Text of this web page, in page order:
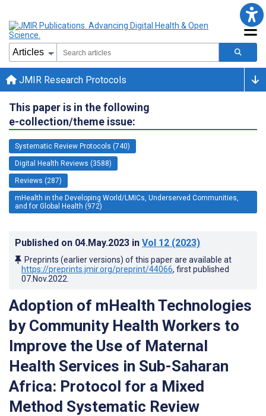
JMIR Research Protocols
This paper is in the following
e-collection/theme issue:
Systematic Review Protocols (740)
Digital Health Reviews (3588)
Reviews (287)
mHealth in the Developing World/LMICs, Underserved Communities,
and for Global Health (972)
Published on 04.May.2023 in Vol 12 (2023)
Preprints (earlier versions) of this paper are available at
https://preprints.jmir.org/preprint/44066, first published
07.Nov.2022
Adoption of mHealth Technologies
by Community Health Workers to
Improve the Use of Maternal
Health Services in Sub-Saharan
Africa: Protocol for a Mixed
Method Systematic Review